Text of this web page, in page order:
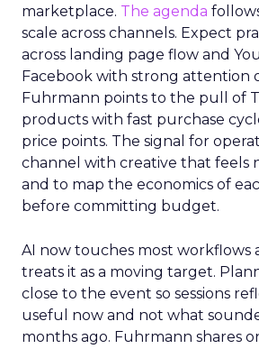
marketplace. The agenda
scale across channels. Expect
across landing page flow and
Facebook with strong attention
Fuhrmann points to the pull of
products with fast purchase
price points. The signal for
channel with creative that feels
and to map the economics of
before committing budget.
AI now touches most workflows
treats it as a moving target.
close to the event so sessions
useful now and not what
months ago. Fuhrmann shares